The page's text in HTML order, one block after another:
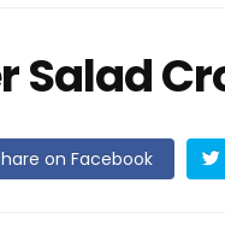
Salad
on Facebook